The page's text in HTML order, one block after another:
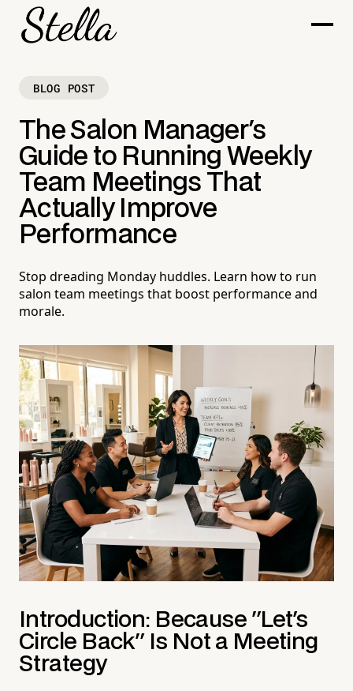
BLOG POST
The Salon Manager's
Guide to Running Weekly
Team Meetings That
Actually Improve
Performance
Stop dreading Monday huddles. Learn how to run
salon team meetings that boost performance and
morale.
Introduction: Because "Let's
Circle Back" Is Not a Meeting
Strategy